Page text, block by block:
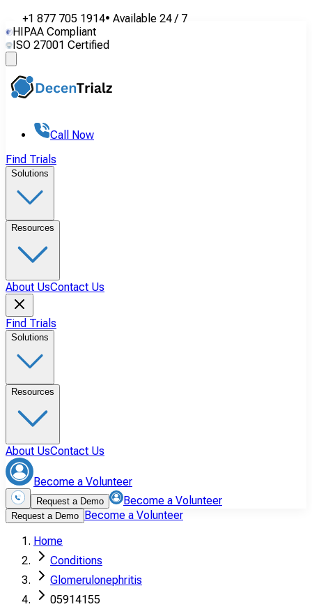
+1 877 705 1914• Available 24 / 7
HIPAA Compliant
ISO 27001 Certified
Call Now
Find Trials
Solutions
Resources
About UsContact Us
Find Trials
Solutions
Resources
About UsContact Us
Become a Volunteer
Request a Demo Become a Volunteer
Request a Demo Become a Volunteer
Home
Conditions
Glomerulonephritis
05914155